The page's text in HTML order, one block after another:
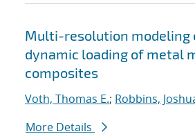
Multi-resolution modeling
dynamic loading of metal
composites
Voth, Thomas E.; Robbins,
More Details